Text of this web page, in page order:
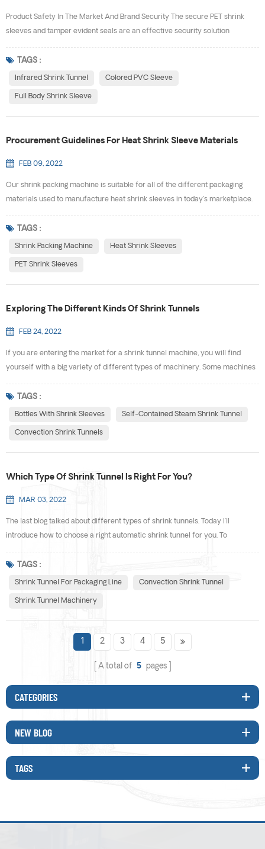
Product Safety In The Market And Brand Security The secure PET shrink
sleeves and tamper evident seals are an effective security solution
being tampered with. Available Options for Labels & Sleeves Shrink Sleeves
provides a variety of safety assurance labels and seals. The most common
TAGS :
Infrared Shrink Tunnel Colored PVC Sleeve
Full Body Shrink Sleeve
Procurement Guidelines For Heat Shrink Sleeve Materials
FEB 09, 2022
Our shrink packing machine is suitable for all of the different packaging
materials used to manufacture heat shrink sleeves in today’s marketplace.
work best for your particular project. Available materials include: PET (G),
PVC,OPS and PLA. · PET(G) - Polyproplyene Terephthalate Glycol, film
TAGS :
Shrink Packing Machine Heat Shrink Sleeves
PET Shrink Sleeves
Exploring The Different Kinds Of Shrink Tunnels
FEB 24, 2022
If you are entering the market for a shrink tunnel machine, you will find
yourself with a big variety of different types of machinery. Some machines
to work for specific applications. What Exactly Is A Shrink Tunnel? A shrink
tunnel (also commonly known as a heat shrink tunnel) is a metallic tunnel
TAGS :
Bottles With Shrink Sleeves Self-Contained Steam Shrink Tunnel
Convection Shrink Tunnels
Which Type Of Shrink Tunnel Is Right For You?
MAR 03, 2022
The last blog talked about different types of shrink tunnels. Today I’ll
introduce how to choose a right automatic shrink tunnel for you. To
questions yourself. Here are a few items of consideration to ponder when
trying to figure out which type of shrink tunnel is a good fit for your products
TAGS :
Shrink Tunnel For Packaging Line Convection Shrink Tunnel
Shrink Tunnel Machinery
1 2 3 4 5
A total of 5 pages
CATEGORIES
NEW BLOG
TAGS